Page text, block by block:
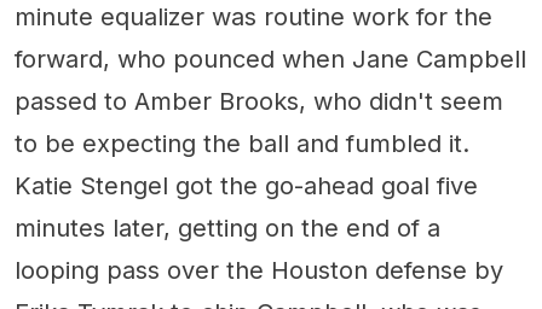
minute equalizer was routine work for the
forward, who pounced when Jane Campbell
passed to Amber Brooks, who didn't seem
to be expecting the ball and fumbled it.
Katie Stengel got the go-ahead goal five
minutes later, getting on the end of a
looping pass over the Houston defense by